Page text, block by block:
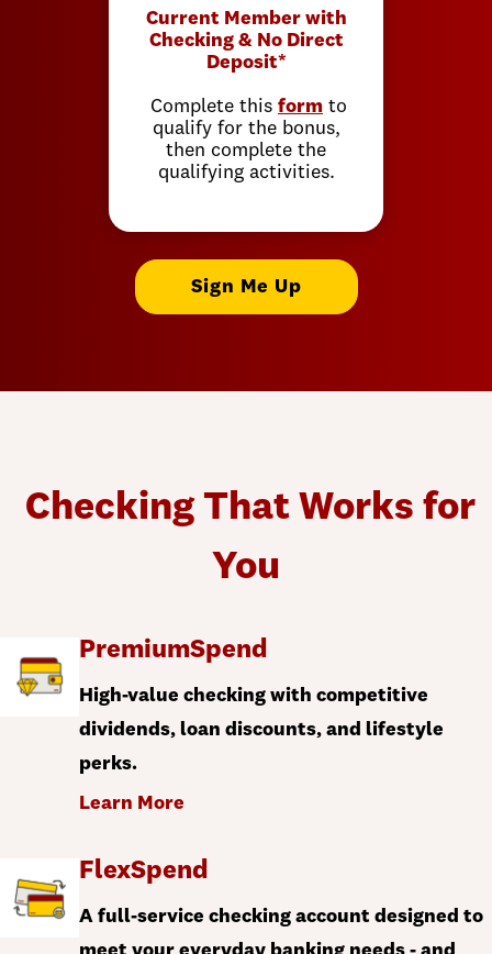
Current Member with
Checking & No Direct
Deposit*
Complete this form to
qualify for the bonus,
then complete the
qualifying activities.
Sign Me Up
Checking That Works for
You
PremiumSpend
High-value checking with competitive
dividends, loan discounts, and lifestyle
perks.
Learn More
FlexSpend
A full-service checking account designed to